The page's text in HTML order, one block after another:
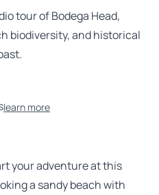
tour of Bodega Head,
biodiversity, and historical
learn more
your adventure at this
a sandy beach with